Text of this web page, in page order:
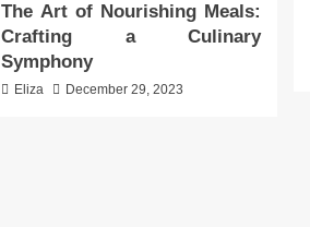
The Art of Nourishing Meals:
Crafting a Culinary
Symphony
Eliza December 29, 2023